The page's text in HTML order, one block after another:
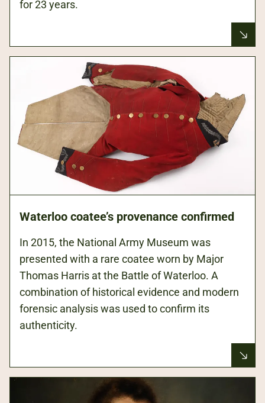
for 23 years.
Waterloo coatee’s provenance confirmed
In 2015, the National Army Museum was
presented with a rare coatee worn by Major
Thomas Harris at the Battle of Waterloo. A
combination of historical evidence and modern
forensic analysis was used to confirm its
authenticity.